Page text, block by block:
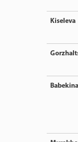
Kiseleva
Babekina